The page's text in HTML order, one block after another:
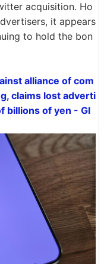
acquisition. Ho
it appears
to hold the bon
alliance of com
claims lost adverti
billions of yen - GI